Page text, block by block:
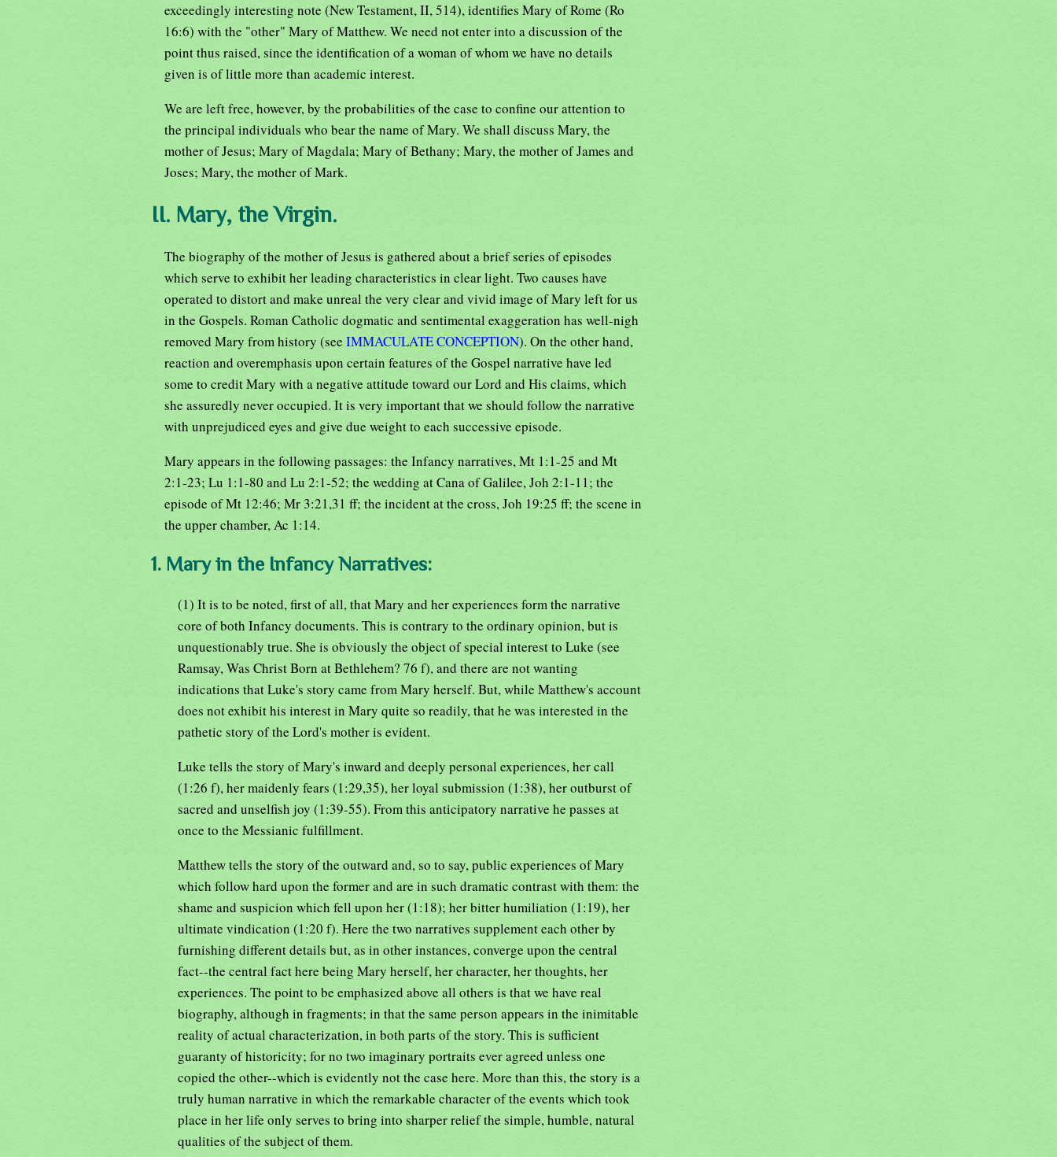
exceedingly interesting note (New Testament, II, 514), identifies Mary of Rome (Ro
16:6) with the "other" Mary of Matthew. We need not enter into a discussion of the
point thus raised, since the identification of a woman of whom we have no details
given is of little more than academic interest.
We are left free, however, by the probabilities of the case to confine our attention to
the principal individuals who bear the name of Mary. We shall discuss Mary, the
mother of Jesus; Mary of Magdala; Mary of Bethany; Mary, the mother of James and
Joses; Mary, the mother of Mark.
II. Mary, the Virgin.
The biography of the mother of Jesus is gathered about a brief series of episodes
which serve to exhibit her leading characteristics in clear light. Two causes have
operated to distort and make unreal the very clear and vivid image of Mary left for us
in the Gospels. Roman Catholic dogmatic and sentimental exaggeration has well-nigh
removed Mary from history (see IMMACULATE CONCEPTION). On the other hand,
reaction and overemphasis upon certain features of the Gospel narrative have led
some to credit Mary with a negative attitude toward our Lord and His claims, which
she assuredly never occupied. It is very important that we should follow the narrative
with unprejudiced eyes and give due weight to each successive episode.
Mary appears in the following passages: the Infancy narratives, Mt 1:1-25 and Mt
2:1-23; Lu 1:1-80 and Lu 2:1-52; the wedding at Cana of Galilee, Joh 2:1-11; the
episode of Mt 12:46; Mr 3:21,31 ff; the incident at the cross, Joh 19:25 ff; the scene in
the upper chamber, Ac 1:14.
1. Mary in the Infancy Narratives:
(1) It is to be noted, first of all, that Mary and her experiences form the narrative
core of both Infancy documents. This is contrary to the ordinary opinion, but is
unquestionably true. She is obviously the object of special interest to Luke (see
Ramsay, Was Christ Born at Bethlehem? 76 f), and there are not wanting
indications that Luke's story came from Mary herself. But, while Matthew's account
does not exhibit his interest in Mary quite so readily, that he was interested in the
pathetic story of the Lord's mother is evident.
Luke tells the story of Mary's inward and deeply personal experiences, her call
(1:26 f), her maidenly fears (1:29,35), her loyal submission (1:38), her outburst of
sacred and unselfish joy (1:39-55). From this anticipatory narrative he passes at
once to the Messianic fulfillment.
Matthew tells the story of the outward and, so to say, public experiences of Mary
which follow hard upon the former and are in such dramatic contrast with them: the
shame and suspicion which fell upon her (1:18); her bitter humiliation (1:19), her
ultimate vindication (1:20 f). Here the two narratives supplement each other by
furnishing different details but, as in other instances, converge upon the central
fact--the central fact here being Mary herself, her character, her thoughts, her
experiences. The point to be emphasized above all others is that we have real
biography, although in fragments; in that the same person appears in the inimitable
reality of actual characterization, in both parts of the story. This is sufficient
guaranty of historicity; for no two imaginary portraits ever agreed unless one
copied the other--which is evidently not the case here. More than this, the story is a
truly human narrative in which the remarkable character of the events which took
place in her life only serves to bring into sharper relief the simple, humble, natural
qualities of the subject of them.